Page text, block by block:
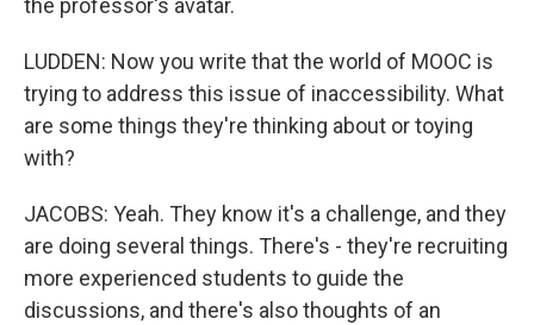
the professor's avatar.
LUDDEN: Now you write that the world of MOOC is
trying to address this issue of inaccessibility. What
are some things they're thinking about or toying
with?
JACOBS: Yeah. They know it's a challenge, and they
are doing several things. There's - they're recruiting
more experienced students to guide the
discussions, and there's also thoughts of an